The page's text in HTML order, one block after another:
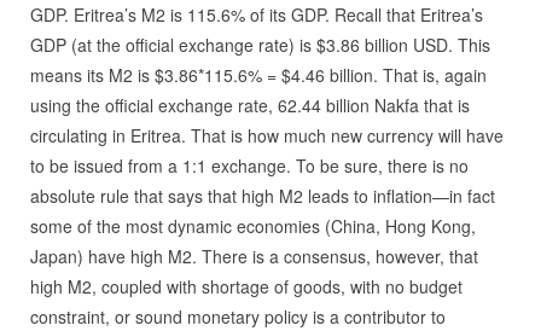
GDP. Eritrea’s M2 is 115.6% of its GDP. Recall that Eritrea’s
GDP (at the official exchange rate) is $3.86 billion USD. This
means its M2 is $3.86*115.6% = $4.46 billion. That is, again
using the official exchange rate, 62.44 billion Nakfa that is
circulating in Eritrea. That is how much new currency will have
to be issued from a 1:1 exchange. To be sure, there is no
absolute rule that says that high M2 leads to inflation—in fact
some of the most dynamic economies (China, Hong Kong,
Japan) have high M2. There is a consensus, however, that
high M2, coupled with shortage of goods, with no budget
constraint, or sound monetary policy is a contributor to